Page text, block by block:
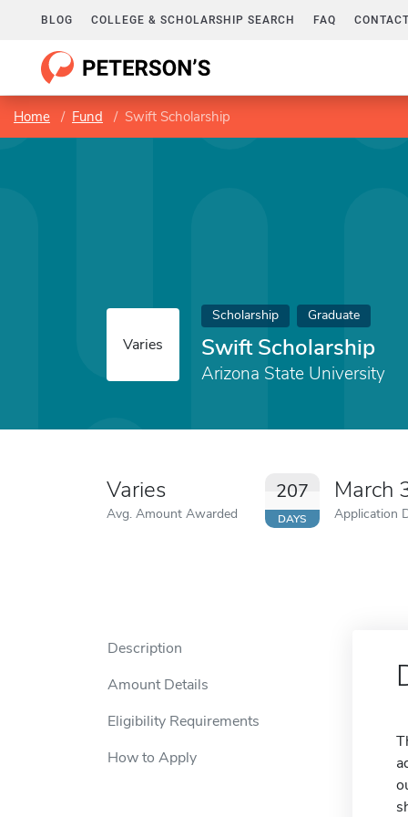
BLOG COLLEGE & SCHOLARSHIP SEARCH FAQ
Home Fund Swift Scholarship
Varies
Scholarship Graduate
Swift Scholarship
Arizona State University
Varies
Avg. Amount Awarded
207
DAYS
March
Application
Description
Amount Details
Eligibility Requirements
How to Apply